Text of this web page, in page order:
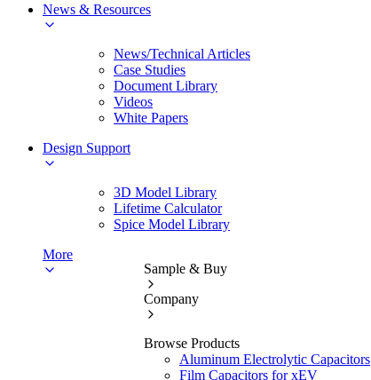
News & Resources
News/Technical Articles
Case Studies
Document Library
Videos
White Papers
Design Support
3D Model Library
Lifetime Calculator
Spice Model Library
More
Sample & Buy
Company
Browse Products
Aluminum Electrolytic Capacitors
Film Capacitors for xEV